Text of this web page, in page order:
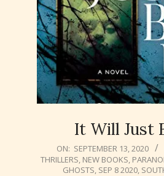
It Will Just
2020-
09-
ON: SEPTEMBER 13, 2020
THRILLERS, NEW BOOKS,
GHOSTS, SEP 8 2020,